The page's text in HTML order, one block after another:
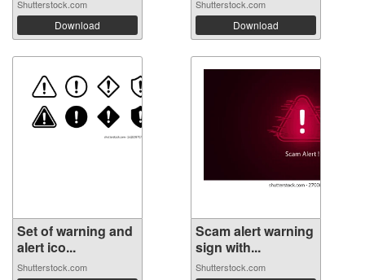
Shutterstock.com
Download
Shutterstock.com
Download
Set of warning and
alert ico...
Shutterstock.com
Scam alert warning
sign with...
Shutterstock.com